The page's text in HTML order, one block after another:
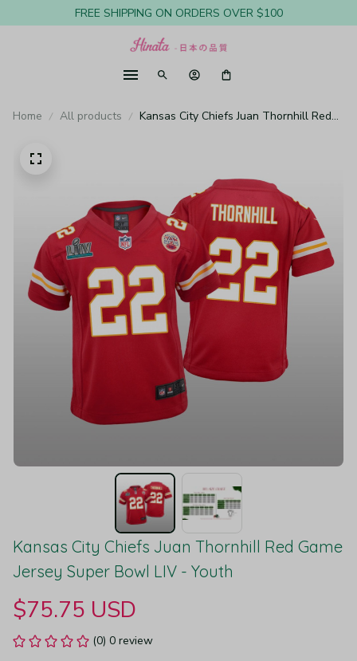
FREE SHIPPING ON ORDERS OVER $100
Home All products
Kansas City Chiefs Juan Thornhill Red
Kansas City Chiefs Juan Thornhill Red Game
Jersey Super Bowl LIV - Youth
$75.75 USD
(0) 0 review